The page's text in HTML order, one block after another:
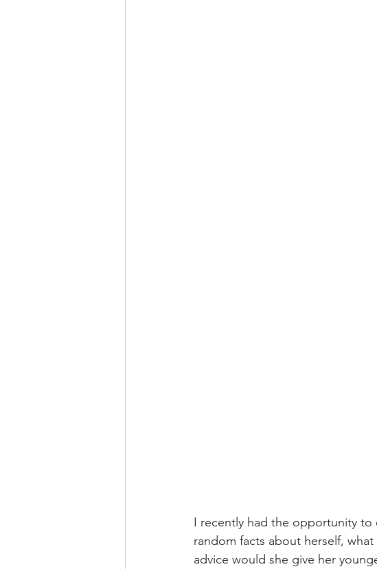
I recently had the opportunity to
random facts about herself,
advice would she give her